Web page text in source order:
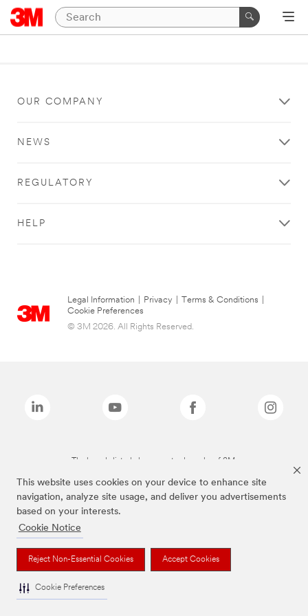
This website uses cookies on your device to enhance site
navigation, analyze site usage, and deliver you advertisements
based on your interests.
Cookie Notice
Reject Non-Essential Cookies Accept Cookies
Cookie Preferences
OUR COMPANY
NEWS
REGULATORY
HELP
Legal Information Privacy Terms & Conditions
Cookie Preferences
© 3M 2026. All Rights Reserved.
The brands listed above are trademarks of 3M.